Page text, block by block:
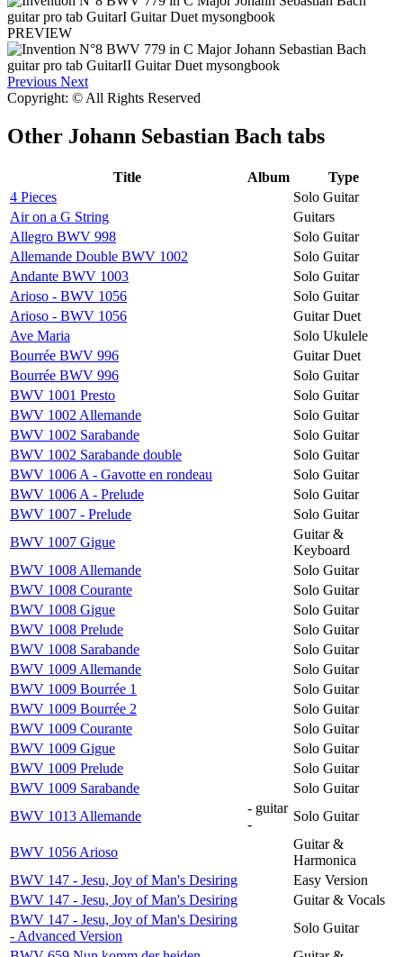
PREVIEW
Previous Next
Copyright: © All Rights Reserved
Other Johann Sebastian Bach tabs
Title Album
Type
4 Pieces
Solo Guitar
Air on a G String
Guitars
Allegro BWV 998
Solo Guitar
Allemande Double BWV 1002
Solo Guitar
Andante BWV 1003
Solo Guitar
Arioso - BWV 1056
Solo Guitar
Arioso - BWV 1056
Guitar Duet
Ave Maria
Solo Ukulele
Bourrée BWV 996
Guitar Duet
Bourrée BWV 996
Solo Guitar
BWV 1001 Presto
Solo Guitar
BWV 1002 Allemande
Solo Guitar
BWV 1002 Sarabande
Solo Guitar
BWV 1002 Sarabande double
Solo Guitar
BWV 1006 A - Gavotte en rondeau
Solo Guitar
BWV 1006 A - Prelude
Solo Guitar
BWV 1007 - Prelude
Solo Guitar
BWV 1007 Gigue
Guitar &
Keyboard
BWV 1008 Allemande
Solo Guitar
BWV 1008 Courante
Solo Guitar
BWV 1008 Gigue
Solo Guitar
BWV 1008 Prelude
Solo Guitar
BWV 1008 Sarabande
Solo Guitar
BWV 1009 Allemande
Solo Guitar
BWV 1009 Bourrée 1
Solo Guitar
BWV 1009 Bourrée 2
Solo Guitar
BWV 1009 Courante
Solo Guitar
BWV 1009 Gigue
Solo Guitar
BWV 1009 Prelude
Solo Guitar
BWV 1009 Sarabande
Solo Guitar
BWV 1013 Allemande
- guitar
-
Solo Guitar
BWV 1056 Arioso
Guitar &
Harmonica
BWV 147 - Jesu, Joy of Man's Desiring
Easy Version
BWV 147 - Jesu, Joy of Man's Desiring
Guitar & Vocals
BWV 147 - Jesu, Joy of Man's Desiring
- Advanced Version
Solo Guitar